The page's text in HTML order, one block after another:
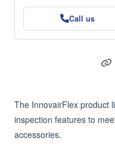
The InnovairFlex product
inspection features to
accessories.
Call us